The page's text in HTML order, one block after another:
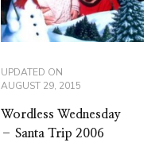
UPDATED ON
AUGUST 29, 2015
Wordless Wednesday
– Santa Trip 2006